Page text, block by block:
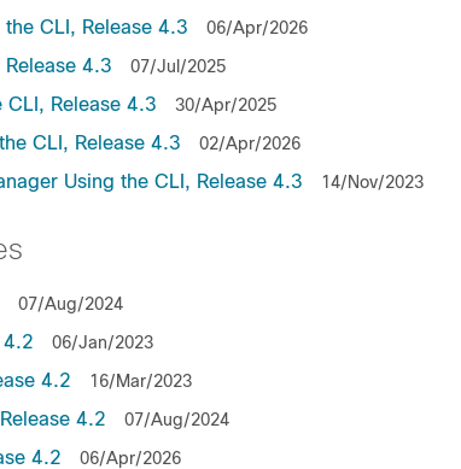
CLI, Release 4.3 06/Apr/2026
4.3 07/Jul/2025
Release 4.3 30/Apr/2025
CLI, Release 4.3 02/Apr/2026
Using the CLI, Release 4.3 14/Nov/2023
07/Aug/2024
4.2 06/Jan/2023
4.2 16/Mar/2023
4.2 07/Aug/2024
4.2 06/Apr/2026